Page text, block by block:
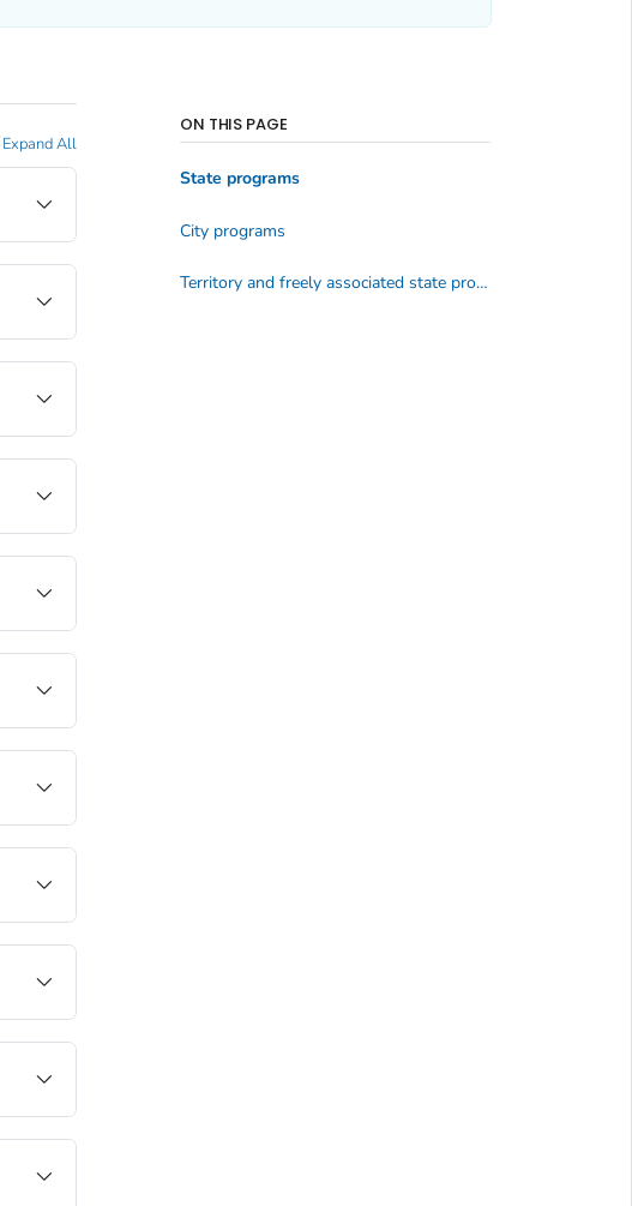
Expand All
ON THIS PAGE
State programs
City programs
Territory and freely associated state programs